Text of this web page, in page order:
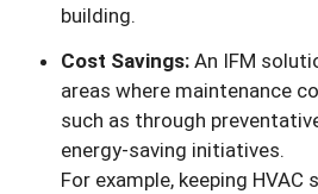
building.
Cost Savings:An IFM
areas where maintenance
such as through
energy-saving initiatives.
For example, keeping